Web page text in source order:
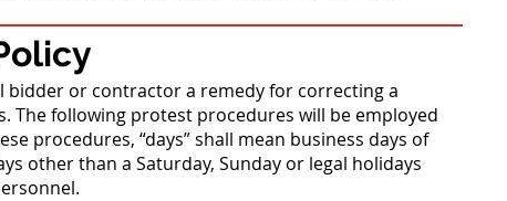
bidder or contractor a remedy for correcting a
The following protest procedures will be employed
procedures, “days” shall mean business days of
other than a Saturday, Sunday or legal holidays